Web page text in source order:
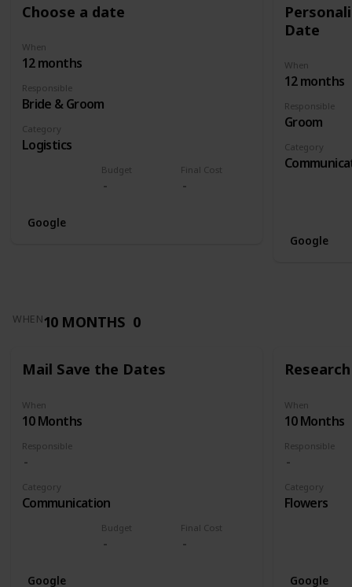
Choose a date
When
12 months
Responsible
Bride & Groom
Budget Final Cost
Category
Logistics
Google
Date
When
12 months
Responsible
Groom
Category
Google
WHEN10 MONTHS 0
Mail Save the Dates
When
10 Months
Responsible
Budget Final Cost
Category
Communication
Google
When
10 Months
Responsible
Category
Flowers
Google